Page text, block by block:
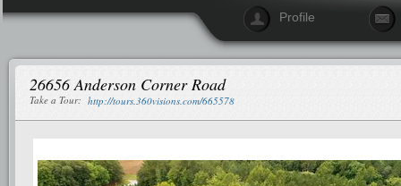
Profile
26656 Anderson Corner Road
Take a Tour: http://tours.360visions.com/665578